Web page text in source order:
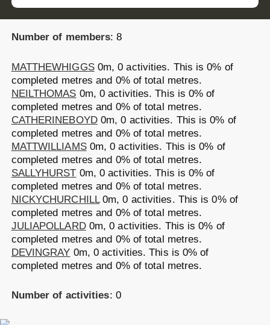
Number of members: 8
MATTHEWHIGGS0m, 0 activities. This is 0% of
completed metres and 0% of total metres.
NEILTHOMAS 0m, 0 activities.This is 0% of
completed metres and 0% of total metres.
CATHERINEBOYD0m, 0 activities. This is 0% of
completed metres and 0% of total metres.
MATTWILLIAMS0m, 0 activities. This is 0% of
completed metres and 0% of total metres.
SALLYHURST 0m, 0 activities.This is 0% of
completed metres and 0% of total metres.
NICKYCHURCHILL0m, 0 activities. This is 0% of
completed metres and 0% of total metres.
JULIAPOLLARD0m, 0 activities. This is 0% of
completed metres and 0% of total metres.
DEVINGRAY 0m, 0 activities.This is 0% of
completed metres and 0% of total metres.
Number of activities: 0